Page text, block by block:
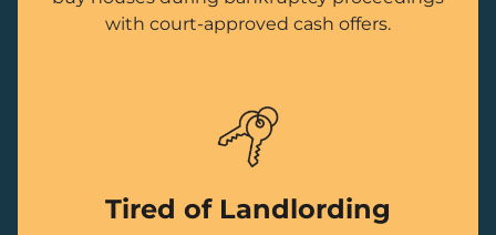
with court-approved cash offers.
Tired of Landlording